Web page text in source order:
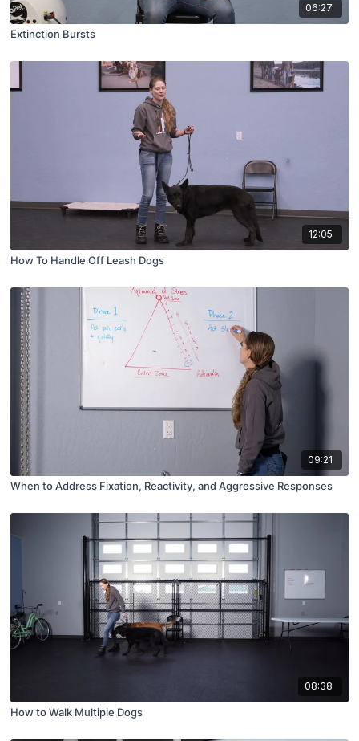
06:27
Extinction Bursts
12:05
How To Handle Off Leash Dogs
09:21
When to Address Fixation, Reactivity, and Aggressive Responses
08:38
How to Walk Multiple Dogs